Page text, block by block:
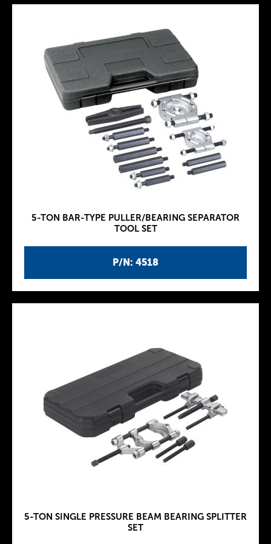
P/N: 4518
5-TON BAR-TYPE PULLER/BEARING SEPARATOR
TOOL SET
5-TON SINGLE PRESSURE BEAM BEARING SPLITTER
SET